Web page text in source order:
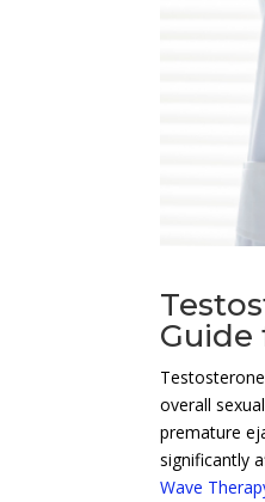
Guide
overall
premature
significantly
Wave